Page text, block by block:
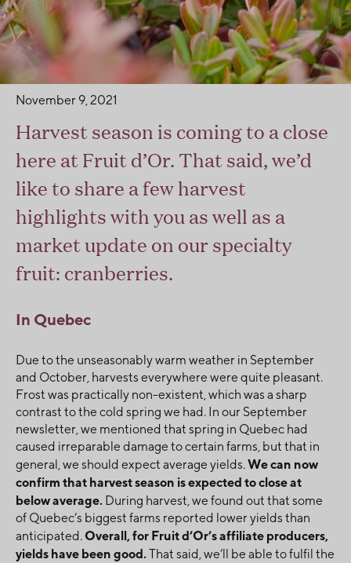
November 9, 2021
Harvest season is coming to a close
here at Fruit d’Or. That said, we’d
like to share a few harvest
highlights with you as well as a
market update on our specialty
fruit: cranberries.
In Quebec
Due to the unseasonably warm weather in September
and October, harvests everywhere were quite pleasant.
Frost was practically non-existent, which was a sharp
contrast to the cold spring we had. In our September
newsletter, we mentioned that spring in Quebec had
caused irreparable damage to certain farms, but that in
general, we should expect average yields.We can now
confirm that harvest season is expected to close at
below average. During harvest, we found out that some
of Quebec’s biggest farms reported lower yields than
anticipated. Overall, for Fruit d’Or’s affiliate producers,
yields have been good.That said, we’ll be able to fulfil the